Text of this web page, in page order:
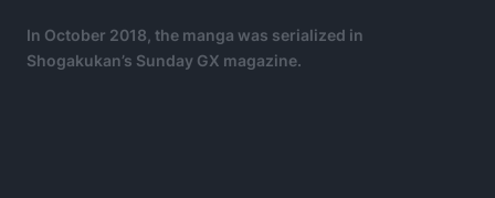
In October 2018, the manga was serialized in
Shogakukan’s Sunday GX magazine.